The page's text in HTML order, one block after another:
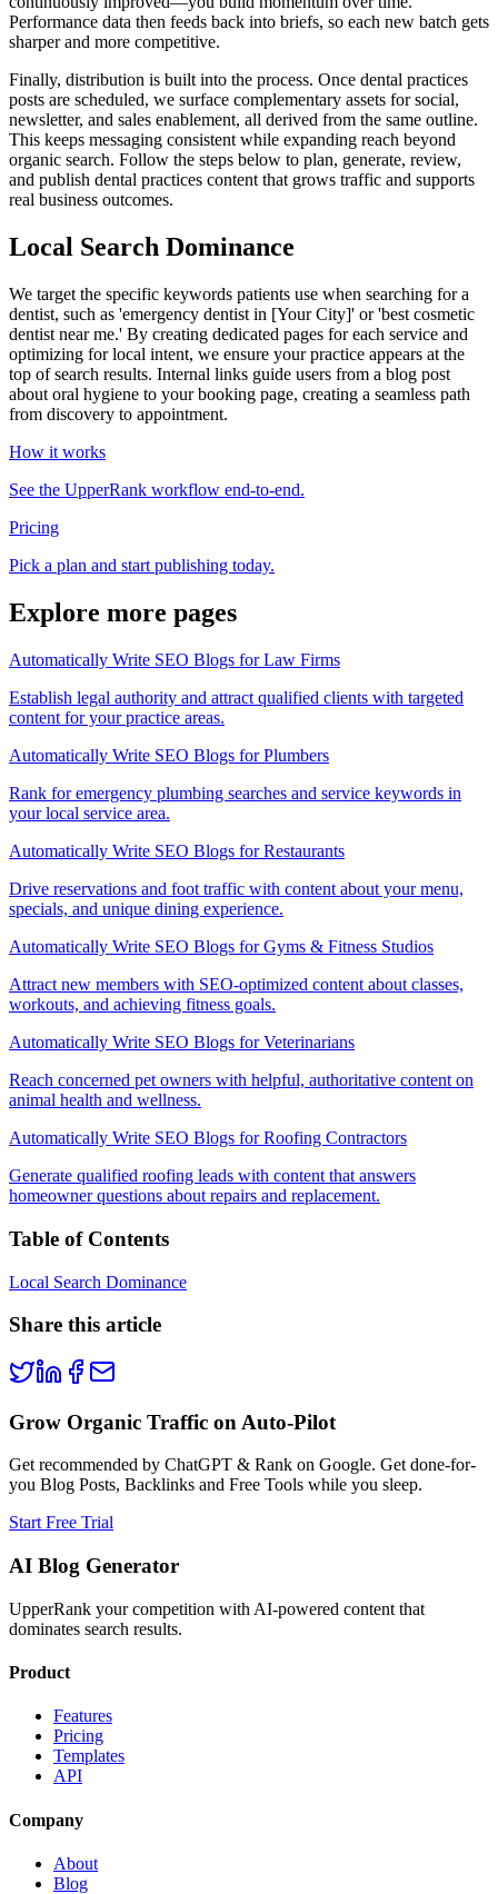
Performance data then feeds back into briefs, so each new batch gets
sharper and more competitive.
Finally, distribution is built into the process. Once dental practices
posts are scheduled, we surface complementary assets for social,
newsletter, and sales enablement, all derived from the same outline.
This keeps messaging consistent while expanding reach beyond
organic search. Follow the steps below to plan, generate, review,
and publish dental practices content that grows traffic and supports
real business outcomes.
Local Search Dominance
We target the specific keywords patients use when searching for a
dentist, such as 'emergency dentist in [Your City]' or 'best cosmetic
dentist near me.' By creating dedicated pages for each service and
optimizing for local intent, we ensure your practice appears at the
top of search results. Internal links guide users from a blog post
about oral hygiene to your booking page, creating a seamless path
from discovery to appointment.
How it works
See the UpperRank workflow end-to-end.
Pricing
Pick a plan and start publishing today.
Explore more pages
Automatically Write SEO Blogs for Law Firms
Establish legal authority and attract qualified clients with targeted
content for your practice areas.
Automatically Write SEO Blogs for Plumbers
Rank for emergency plumbing searches and service keywords in
your local service area.
Automatically Write SEO Blogs for Restaurants
Drive reservations and foot traffic with content about your menu,
specials, and unique dining experience.
Automatically Write SEO Blogs for Gyms & Fitness Studios
Attract new members with SEO-optimized content about classes,
workouts, and achieving fitness goals.
Automatically Write SEO Blogs for Veterinarians
Reach concerned pet owners with helpful, authoritative content on
animal health and wellness.
Automatically Write SEO Blogs for Roofing Contractors
Generate qualified roofing leads with content that answers
homeowner questions about repairs and replacement.
Table of Contents
Local Search Dominance
Share this article
Grow Organic Traffic on Auto-Pilot
Get recommended by ChatGPT & Rank on Google. Get done-for-
you Blog Posts, Backlinks and Free Tools while you sleep.
Start Free Trial
AI Blog Generator
UpperRank your competition with AI-powered content that
dominates search results.
Product
Features
Pricing
Templates
API
Company
About
Blog